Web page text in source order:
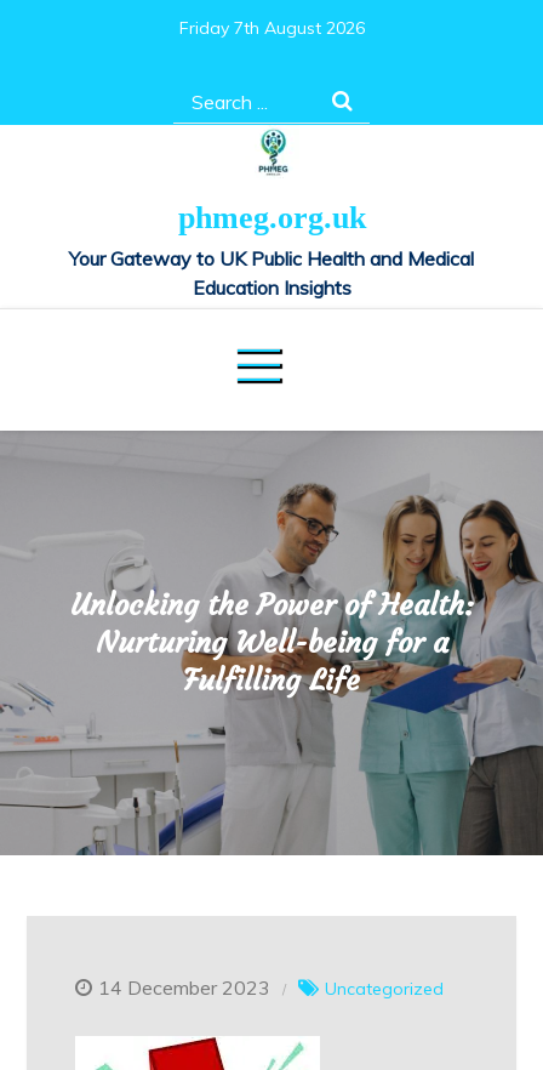
Friday 7th August 2026
Search
for:
phmeg.org.uk
Your Gateway to UK Public Health and Medical
Education Insights
Unlocking the Power of Health:
Nurturing Well-being for a
Fulfilling Life
14 December 2023 Uncategorized